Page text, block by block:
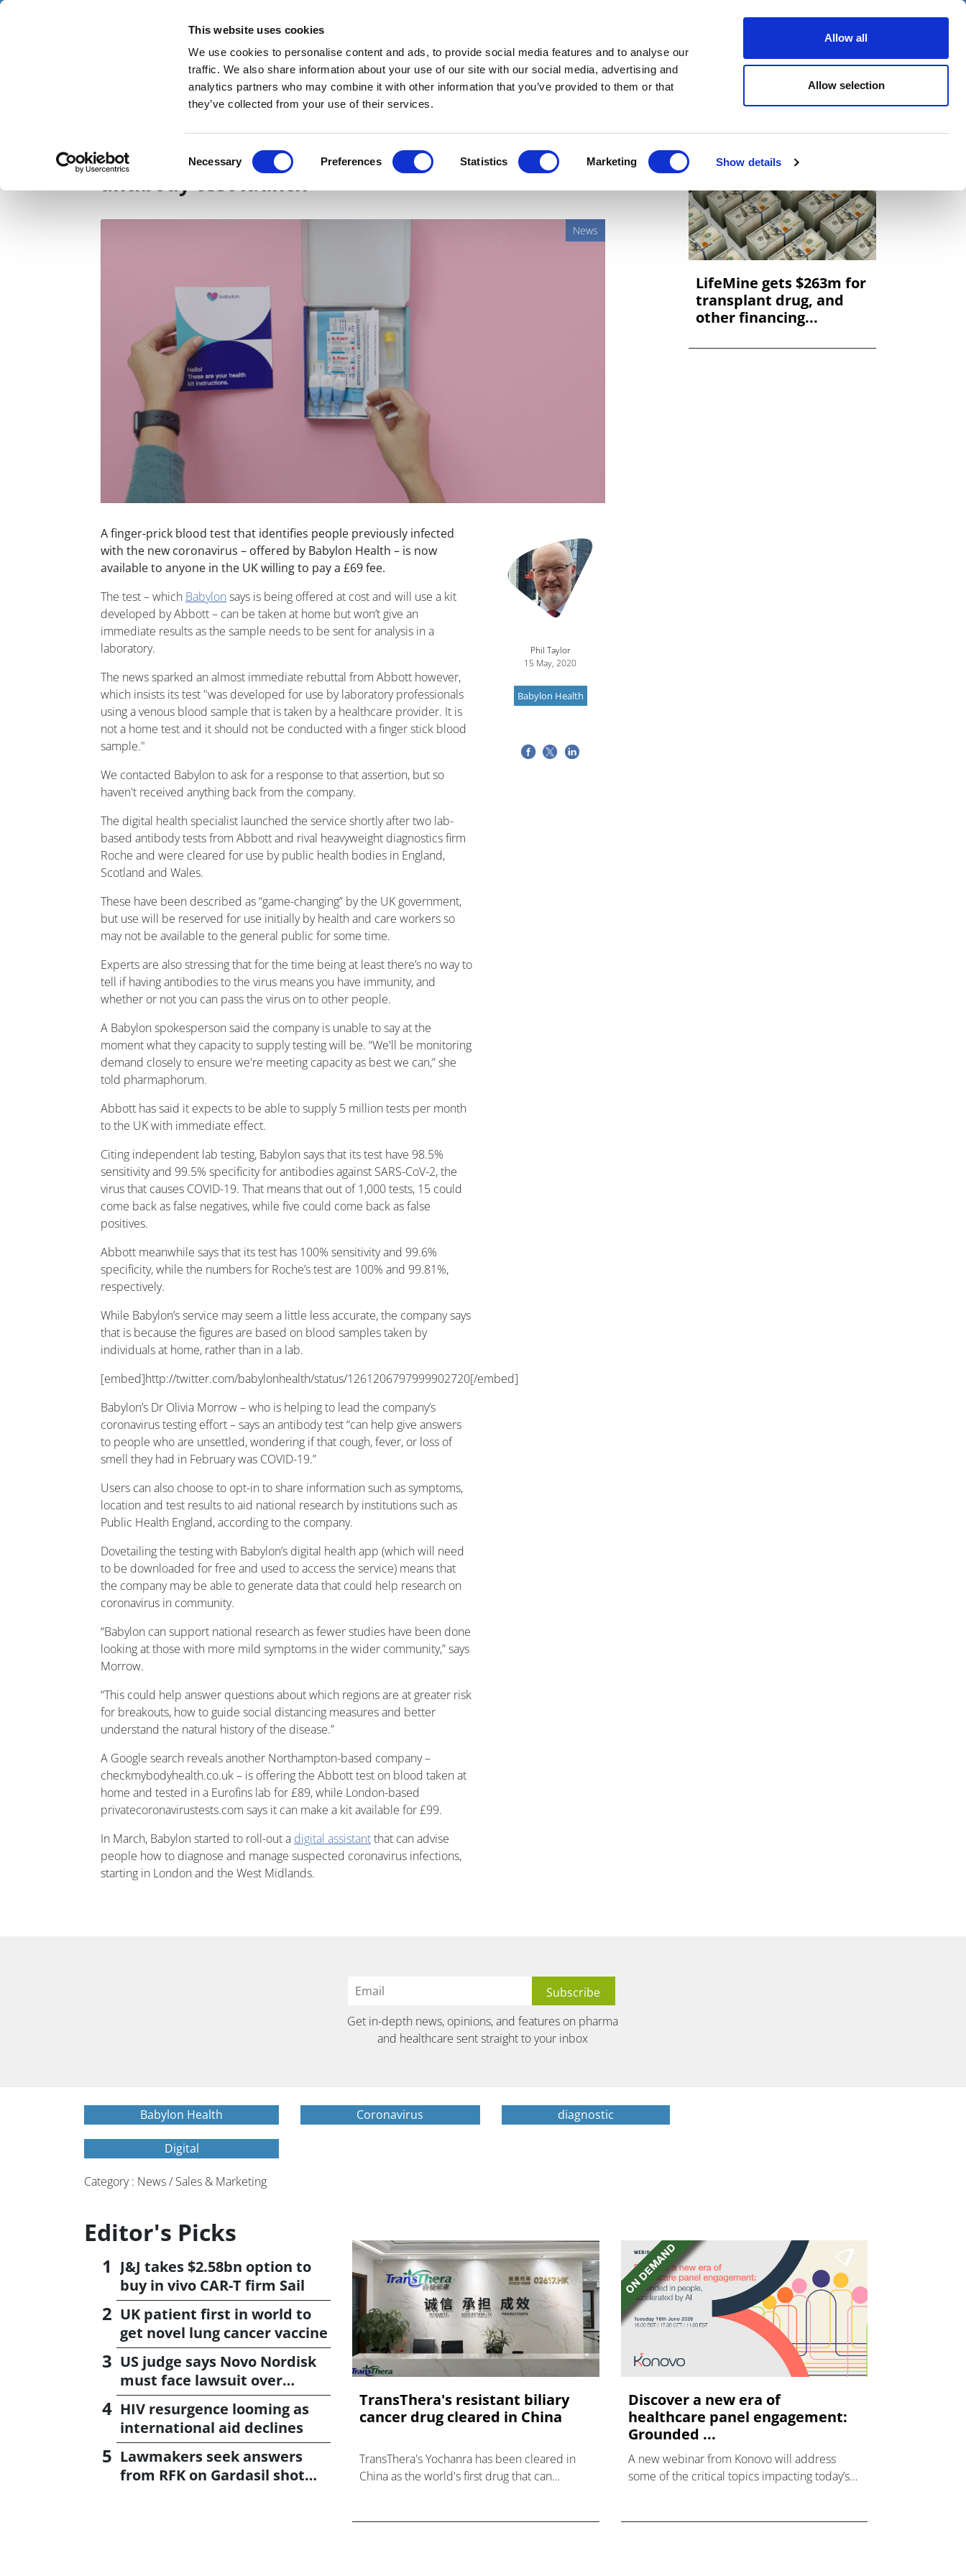
This website uses cookies
We use cookies to personalise content and ads, to provide social media features and to analyse our
traffic. We also share information about your use of our site with our social media, advertising and
analytics partners who may combine it with other information that you’ve provided to them or that
they’ve collected from your use of their services.
Selection
Necessary Preferences Statistics Marketing Show details
Allow all
Allow selection
Skip
News Views & Analysis Deep Dive Webinars Podcasts Videos Spotlight on Events
Update: Abbot responds to Babylon coronavirus
antibody test launch
News
A finger-prick blood test that identifies people previously infected
with the new coronavirus – offered by Babylon Health – is now
available to anyone in the UK willing to pay a £69 fee.
The test – which Babylon says is being offered at cost and will use a kit
developed by Abbott – can be taken at home but won’t give an
immediate results as the sample needs to be sent for analysis in a
laboratory.
The news sparked an almost immediate rebuttal from Abbott however,
which insists its test "was developed for use by laboratory professionals
using a venous blood sample that is taken by a healthcare provider. It is
not a home test and it should not be conducted with a finger stick blood
sample."
We contacted Babylon to ask for a response to that assertion, but so
haven't received anything back from the company.
The digital health specialist launched the service shortly after two lab-
based antibody tests from Abbott and rival heavyweight diagnostics firm
Roche and were cleared for use by public health bodies in England,
Scotland and Wales.
These have been described as “game-changing” by the UK government,
but use will be reserved for use initially by health and care workers so
may not be available to the general public for some time.
Experts are also stressing that for the time being at least there’s no way to
tell if having antibodies to the virus means you have immunity, and
whether or not you can pass the virus on to other people.
A Babylon spokesperson said the company is unable to say at the
moment what they capacity to supply testing will be. “We'll be monitoring
demand closely to ensure we're meeting capacity as best we can,” she
told pharmaphorum.
Abbott has said it expects to be able to supply 5 million tests per month
to the UK with immediate effect.
Citing independent lab testing, Babylon says that its test have 98.5%
sensitivity and 99.5% specificity for antibodies against SARS-CoV-2, the
virus that causes COVID-19. That means that out of 1,000 tests, 15 could
come back as false negatives, while five could come back as false
positives.
Abbott meanwhile says that its test has 100% sensitivity and 99.6%
specificity, while the numbers for Roche’s test are 100% and 99.81%,
respectively.
While Babylon’s service may seem a little less accurate, the company says
that is because the figures are based on blood samples taken by
individuals at home, rather than in a lab.
[embed]http://twitter.com/babylonhealth/status/1261206797999902720[/embed]
Babylon’s Dr Olivia Morrow – who is helping to lead the company’s
coronavirus testing effort – says an antibody test “can help give answers
to people who are unsettled, wondering if that cough, fever, or loss of
smell they had in February was COVID-19.”
Users can also choose to opt-in to share information such as symptoms,
location and test results to aid national research by institutions such as
Public Health England, according to the company.
Dovetailing the testing with Babylon’s digital health app (which will need
to be downloaded for free and used to access the service) means that
the company may be able to generate data that could help research on
coronavirus in community.
“Babylon can support national research as fewer studies have been done
looking at those with more mild symptoms in the wider community,” says
Morrow.
“This could help answer questions about which regions are at greater risk
for breakouts, how to guide social distancing measures and better
understand the natural history of the disease.”
A Google search reveals another Northampton-based company –
checkmybodyhealth.co.uk – is offering the Abbott test on blood taken at
home and tested in a Eurofins lab for £89, while London-based
privatecoronavirustests.com says it can make a kit available for £99.
In March, Babylon started to roll-out a digital assistantthat can advise
people how to diagnose and manage suspected coronavirus infections,
starting in London and the West Midlands.
Phil Taylor
15 May, 2020
Babylon Health
LifeMine gets $263m for
transplant drug, and
other financing...
Get in-depth news, opinions, and features on pharma
and healthcare sent straight to your inbox
Babylon Health Coronavirus diagnostic
Digital
Category : News / Sales & Marketing
Editor's Picks
J&J takes $2.58bn option to
buy in vivo CAR-T firm Sail
UK patient first in world to
get novel lung cancer vaccine
US judge says Novo Nordisk
must face lawsuit over
CagriSema
HIV resurgence looming as
international aid declines
Lawmakers seek answers
from RFK on Gardasil shot
TransThera's resistant biliary
cancer drug cleared in China
TransThera's Yochanra has been cleared in
China as the world's first drug that can
Discover a new era of
healthcare panel engagement:
Grounded ...
A new webinar from Konovo will address
some of the critical topics impacting today’s